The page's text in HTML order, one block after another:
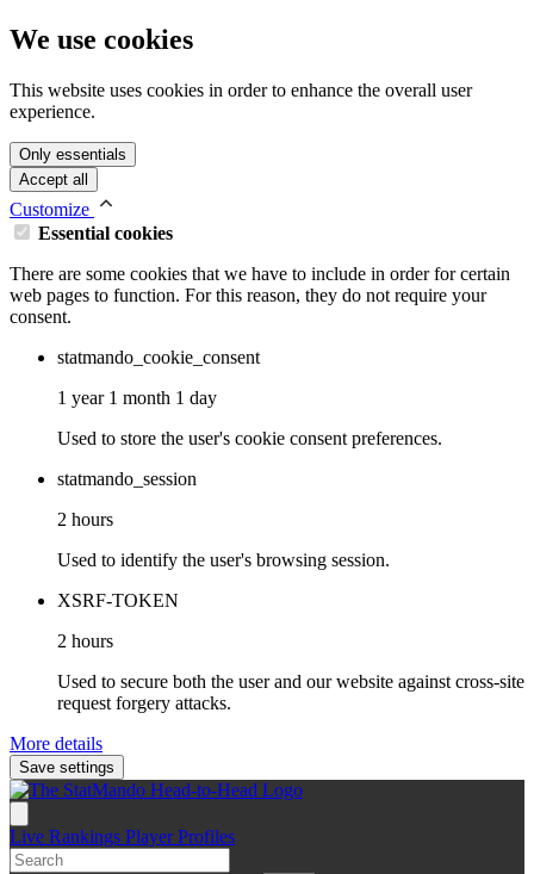
We use cookies
This website uses cookies in order to enhance the overall user
experience.
Only essentials
Accept all
Customize
Essential cookies
There are some cookies that we have to include in order for certain
web pages to function. For this reason, they do not require your
consent.
statmando_cookie_consent
1 year 1 month 1 day
Used to store the user's cookie consent preferences.
statmando_session
2 hours
Used to identify the user's browsing session.
XSRF-TOKEN
2 hours
Used to secure both the user and our website against cross-site
request forgery attacks.
More details
Save settings
Live Rankings Player Profiles